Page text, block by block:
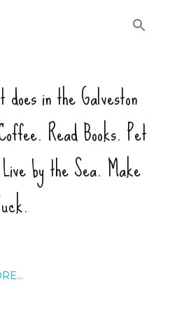
in the Galveston
Read Books. Pet
by the Sea. Make